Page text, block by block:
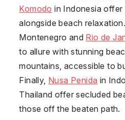
Komodo in Indonesia offer
alongside beach
Montenegro and Rio de
to allure with stunning
mountains, accessible to
Finally, Nusa Penida in
Thailand offer secluded
those off the beaten path.